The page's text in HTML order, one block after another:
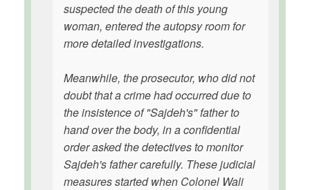
suspected the death of this young
woman, entered the autopsy room for
more detailed investigations.
Meanwhile, the prosecutor, who did not
doubt that a crime had occurred due to
the insistence of "Sajdeh's" father to
hand over the body, in a confidential
order asked the detectives to monitor
Sajdeh's father carefully. These judicial
measures started when Colonel Wali